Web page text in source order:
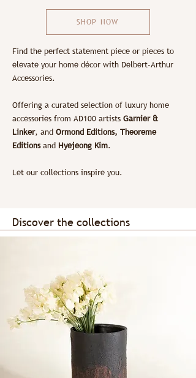
SHOP NOW
Find the perfect statement piece or pieces to
elevate your home décor with Delbert-Arthur
Accessories.
Offering a curated selection of luxury home
accessories from AD100 artists Garnier &
Linker, and Ormond Editions, Theoreme
Editionsand Hyejeong Kim.
Let our collections inspire you.
Discover the collections